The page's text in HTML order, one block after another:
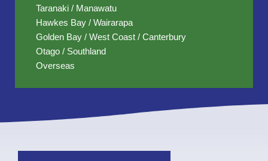
Taranaki / Manawatu
Hawkes Bay / Wairarapa
Golden Bay / West Coast / Canterbury
Otago / Southland
Overseas